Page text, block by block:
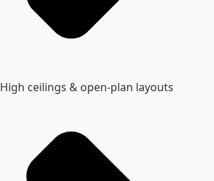
High ceilings & open‑plan layouts